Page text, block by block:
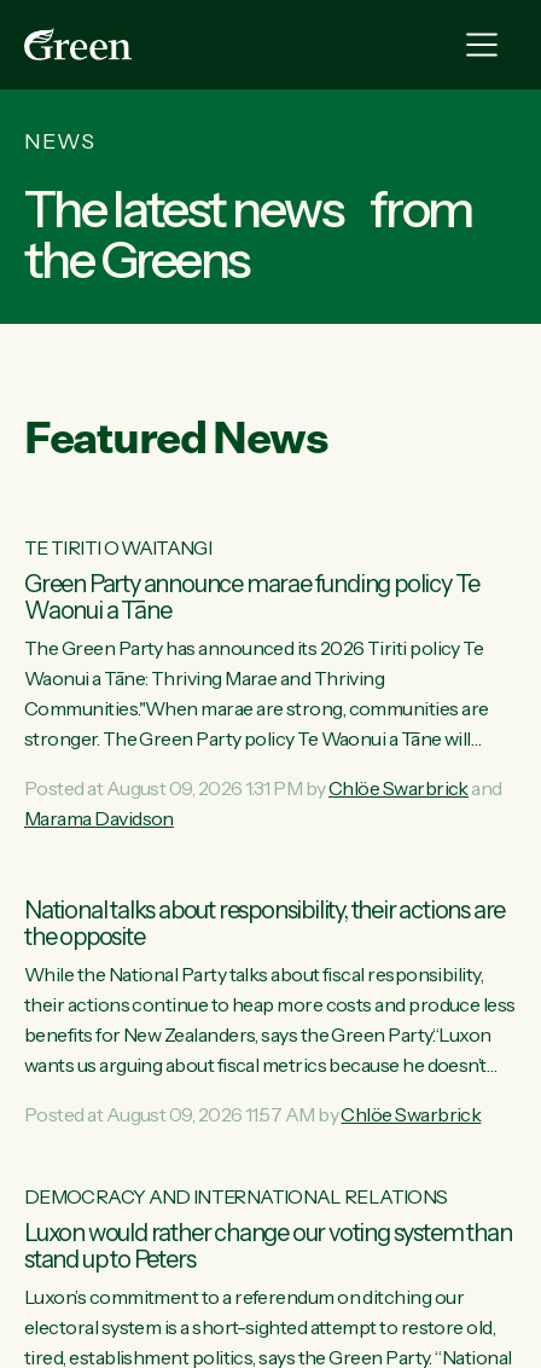
NEWS
The latest news from
the Greens
Featured News
TE TIRITI O WAITANGI
Green Party announce marae funding policy Te
Waonui a Tāne
The Green Party has announced its 2026 Tiriti policy Te
Waonui a Tāne: Thriving Marae and Thriving
Communities."When marae are strong, communities are
stronger. The Green Party policy Te Waonui a Tāne will
connected and safe, for all of us," says Green Party Co-
leader Marama Davidson. "We can ensure our mokopuna
funding for marae creates uncertainty as...
Posted at August 09, 2026 1:31 PM byChlöe Swarbrickand
Marama Davidson
National talks about responsibility, their actions are
the opposite
While the National Party talks about fiscal responsibility,
their actions continue to heap more costs and produce less
benefits for New Zealanders, says the Green Party.“Luxon
wants us arguing about fiscal metrics because he doesn’t
11 years, small businesses closing their doors every week,
in a different country under a different Government," says
Posted at August 09, 2026 11:57 AM byChlöe Swarbrick
DEMOCRACY AND INTERNATIONAL RELATIONS
Luxon would rather change our voting system than
stand up to Peters
Luxon’s commitment to a referendum on ditching our
electoral system is a short-sighted attempt to restore old,
tired, establishment politics, says the Green Party. “National